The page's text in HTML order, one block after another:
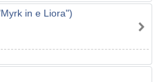
in e Liora")